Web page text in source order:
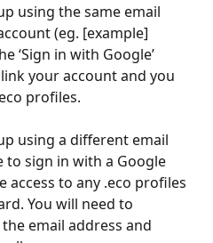
using the same email
(eg. [example]
‘Sign in with Google’
your account and you
profiles.
using a different email
to sign in with a Google
access to any .eco profiles
You will need to
email address and